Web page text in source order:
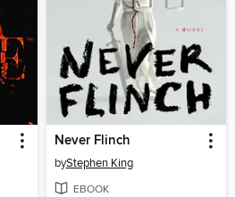
Never Flinch
byStephen King
EBOOK